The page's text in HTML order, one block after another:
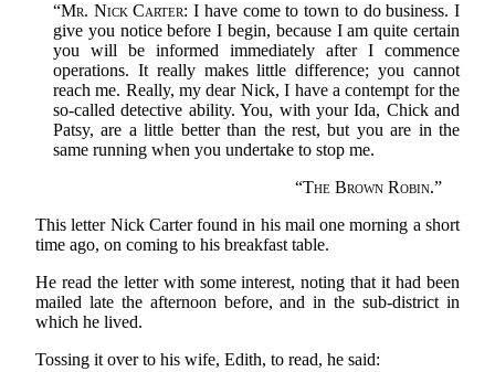
“Mr. Nick Carter: I have come to town to do business. I
give you notice before I begin, because I am quite certain
you will be informed immediately after I commence
operations. It really makes little difference; you cannot
reach me. Really, my dear Nick, I have a contempt for the
so-called detective ability. You, with your Ida, Chick and
Patsy, are a little better than the rest, but you are in the
same running when you undertake to stop me.
“The Brown Robin.”
This letter Nick Carter found in his mail one morning a short
time ago, on coming to his breakfast table.
He read the letter with some interest, noting that it had been
mailed late the afternoon before, and in the sub-district in
which he lived.
Tossing it over to his wife, Edith, to read, he said: